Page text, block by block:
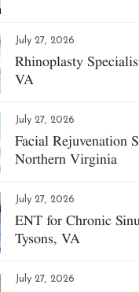
July 27, 2026
Rhinoplasty
VA
July 27, 2026
Facial Rejuvenation
Northern Virginia
July 27, 2026
ENT for Chronic
Tysons, VA
July 27, 2026